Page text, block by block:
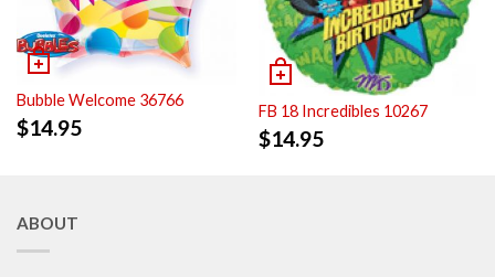
Bubble Welcome 36766
$14.95
FB 18 Incredibles 10267
$14.95
ABOUT